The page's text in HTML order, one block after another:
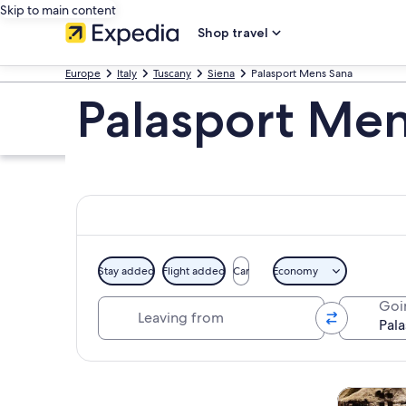
Skip to main content
Shop travel
Europe Italy Tuscany Siena Palasport Mens Sana
Palasport
Stay added Flight added Car Economy
Tours &